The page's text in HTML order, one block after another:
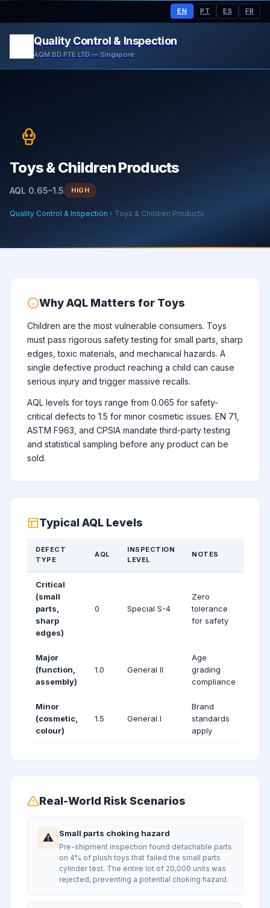
EN PT ES FR
Quality Control & Inspection
AQM BD PTE LTD — Singapore
Toys & Children Products
AQL 0.65–1.5 HIGH
Quality Control & Inspection › Toys & Children Products
Why AQL Matters for Toys
Children are the most vulnerable consumers. Toys
must pass rigorous safety testing for small parts, sharp
edges, toxic materials, and mechanical hazards. A
single defective product reaching a child can cause
serious injury and trigger massive recalls.
AQL levels for toys range from 0.065 for safety-
critical defects to 1.5 for minor cosmetic issues. EN 71,
ASTM F963, and CPSIA mandate third-party testing
and statistical sampling before any product can be
sold.
Typical AQL Levels
DEFECT
TYPE
AQL
INSPECTION
LEVEL
NOTES
Critical
(small
parts,
sharp
edges)
0 Special S-4
Zero
tolerance
for safety
Major
(function,
assembly)
1.0 General II
Age
grading
compliance
Minor
(cosmetic,
colour)
1.5 General I
Brand
standards
apply
Real-World Risk Scenarios
⚠️ Small parts choking hazard
Pre-shipment inspection found detachable parts
on 4% of plush toys that failed the small parts
cylinder test. The entire lot of 20,000 units was
rejected, preventing a potential choking hazard.